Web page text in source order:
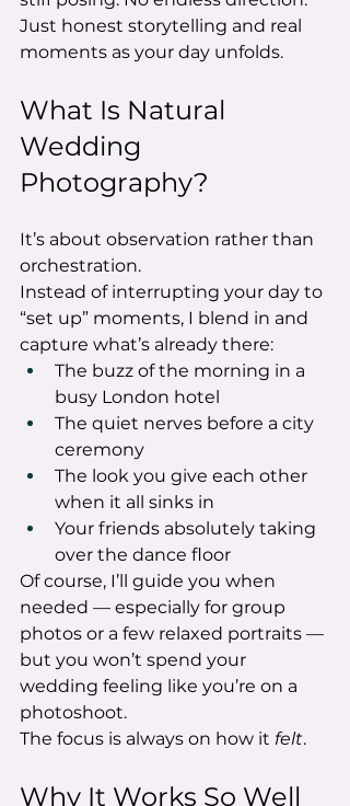
Just honest storytelling and real
moments as your day unfolds.
What Is Natural
Wedding
Photography?
It’s about observation rather than
orchestration.
Instead of interrupting your day to
“set up” moments, I blend in and
capture what’s already there:
The buzz of the morning in a
busy London hotel
The quiet nerves before a city
ceremony
The look you give each other
when it all sinks in
Your friends absolutely taking
over the dance floor
Of course, I’ll guide you when
needed — especially for group
photos or a few relaxed portraits —
but you won’t spend your
wedding feeling like you’re on a
photoshoot.
The focus is always on how it felt.
Why It Works So Well